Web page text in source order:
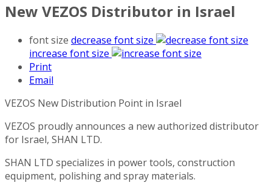
New VEZOS Distributor in Israel
font size decrease font size
increase font size
Print
Email
VEZOS New Distribution Point in Israel
VEZOS proudly announces a new authorized distributor
for Israel, SHAN LTD.
SHAN LTD specializes in power tools, construction
equipment, polishing and spray materials.